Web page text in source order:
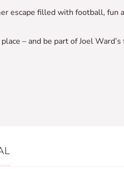
escape filled with football, fun
– and be part of Joel